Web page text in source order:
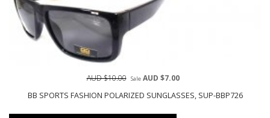
BB SPORTS FASHION POLARIZED SUNGLASSES, SUP-BBP726
AUD $10.00 SaleAUD $7.00